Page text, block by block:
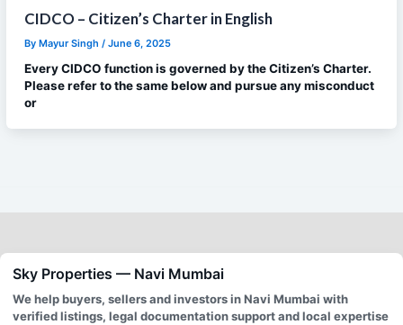
CIDCO – Citizen’s Charter in English
By Mayur Singh / June 6, 2025
Every CIDCO function is governed by the Citizen’s Charter.
Please refer to the same below and pursue any misconduct
or
Sky Properties — Navi Mumbai
We help buyers, sellers and investors in Navi Mumbai with
verified listings, legal documentation support and local expertise